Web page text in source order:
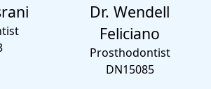
Dr. Wendell
Feliciano
Prosthodontist
DN15085